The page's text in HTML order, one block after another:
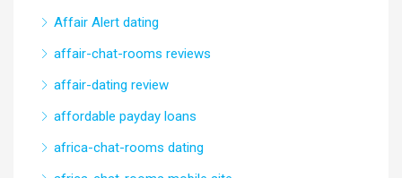
Affair Alert dating
affair-chat-rooms reviews
affair-dating review
affordable payday loans
africa-chat-rooms dating